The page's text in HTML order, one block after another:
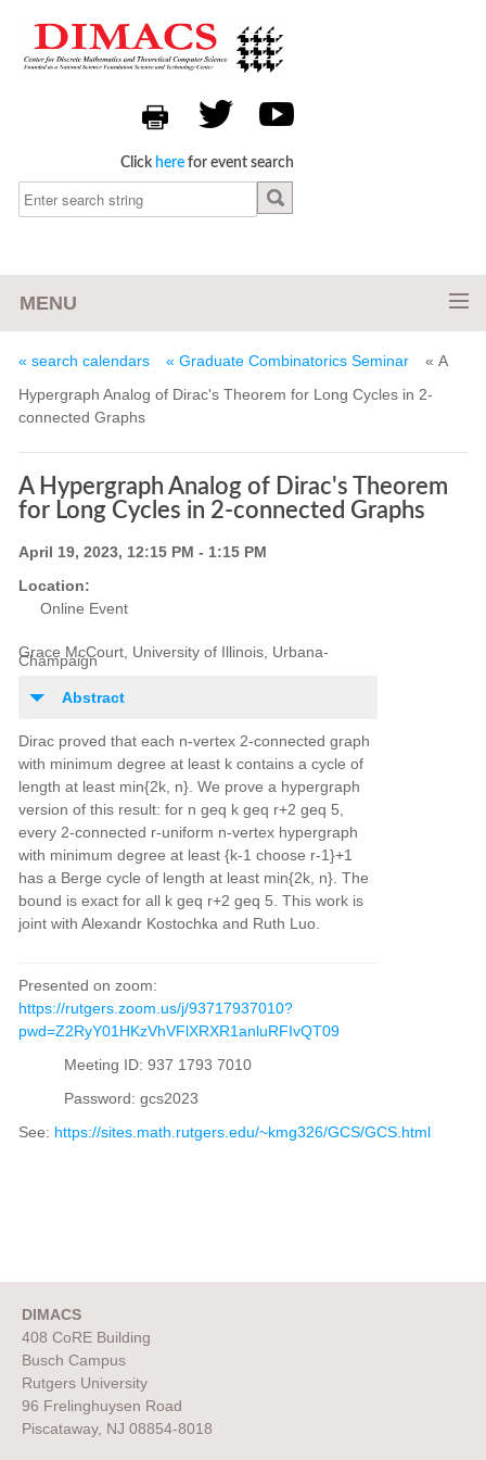
Click here for event search
MENU
« search calendars « Graduate Combinatorics Seminar
« A
Hypergraph Analog of Dirac's Theorem for Long Cycles in 2-
connected Graphs
A Hypergraph Analog of Dirac's Theorem
for Long Cycles in 2-connected Graphs
April 19, 2023, 12:15 PM - 1:15 PM
Location:
Online Event
Grace McCourt, University of Illinois, Urbana-
Champaign
Abstract
Dirac proved that each n-vertex 2-connected graph
with minimum degree at least k contains a cycle of
length at least min{2k, n}. We prove a hypergraph
version of this result: for n geq k geq r+2 geq 5,
every 2-connected r-uniform n-vertex hypergraph
with minimum degree at least {k-1 choose r-1}+1
has a Berge cycle of length at least min{2k, n}. The
bound is exact for all k geq r+2 geq 5. This work is
joint with Alexandr Kostochka and Ruth Luo.
Presented on zoom:
https://rutgers.zoom.us/j/93717937010?
pwd=Z2RyY01HKzVhVFlXRXR1anluRFIvQT09
Meeting ID: 937 1793 7010
Password: gcs2023
See: https://sites.math.rutgers.edu/~kmg326/GCS/GCS.html
DIMACS
408 CoRE Building
Busch Campus
Rutgers University
96 Frelinghuysen Road
Piscataway, NJ 08854-8018